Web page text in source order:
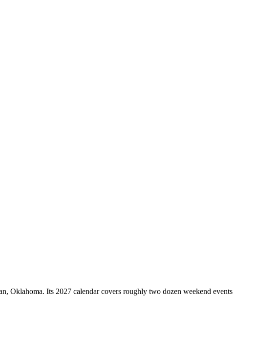
Oklahoma. Its 2027 calendar covers roughly two dozen weekend events